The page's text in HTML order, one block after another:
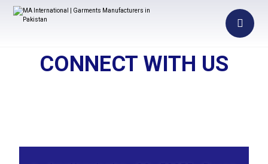
CONNECT WITH US